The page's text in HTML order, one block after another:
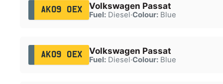
AK09 OEX Volkswagen Passat
Fuel:Diesel·Colour:Blue
AK09 OEX Volkswagen Passat
Fuel:Diesel·Colour:Blue